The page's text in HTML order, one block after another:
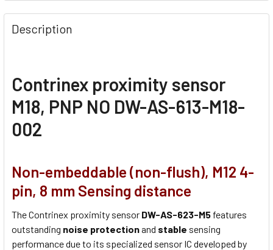
Description
Contrinex proximity sensor
M18, PNP NO DW-AS-613-M18-
002
Non-embeddable (non-flush), M12 4-
pin, 8 mm Sensing distance
The Contrinex proximity sensor DW-AS-623-M5 features
outstanding noise protectionand stable sensing
performance due to its specialized sensor IC developed by